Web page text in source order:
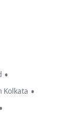
•
Kolkata •
•